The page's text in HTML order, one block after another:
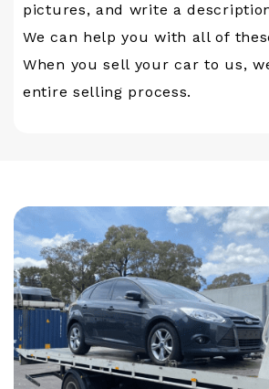
pictures, and write a
We can help you with all of
When you sell your car to us,
entire selling process.